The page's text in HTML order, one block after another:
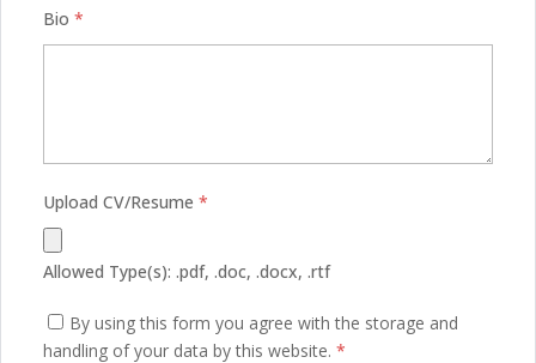
Bio *
Upload CV/Resume *
Allowed Type(s): .pdf, .doc, .docx, .rtf
By using this form you agree with the storage and
handling of your data by this website. *